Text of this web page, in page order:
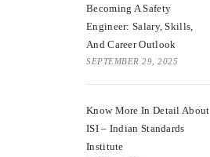
Becoming A Safety
Engineer: Salary, Skills,
And Career Outlook
SEPTEMBER 29, 2025
Know More In Detail About
ISI – Indian Standards
Institute